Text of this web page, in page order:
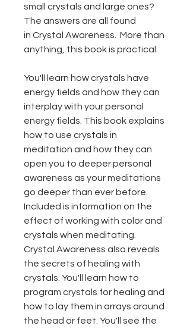
small crystals and large ones?
The answers are all found
in Crystal Awareness. More than
anything, this book is practical.
You'll learn how crystals have
energy fields and how they can
interplay with your personal
energy fields. This book explains
how to use crystals in
meditation and how they can
open you to deeper personal
awareness as your meditations
go deeper than ever before.
Included is information on the
effect of working with color and
crystals when meditating.
Crystal Awareness also reveals
the secrets of healing with
crystals. You'll learn how to
program crystals for healing and
how to lay them in arrays around
the head or feet. You'll see the